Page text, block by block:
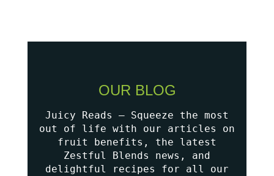
OUR BLOG
Juicy Reads – Squeeze the most
out of life with our articles on
fruit benefits, the latest
Zestful Blends news, and
delightful recipes for all our